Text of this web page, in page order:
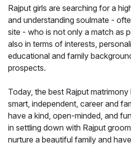
Rajput girls are searching for a
and understanding soulmate -
site - who is not only a match as
also in terms of interests,
educational and family
prospects.
Today, the best Rajput matrimony
smart, independent, career and
have a kind, open-minded, and
in settling down with Rajput
nurture a beautiful family and